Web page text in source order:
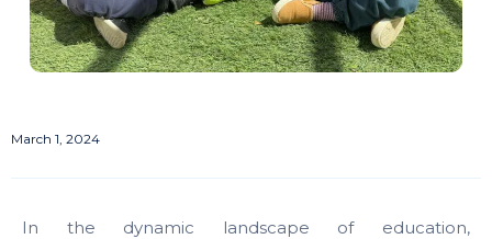
March 1, 2024
In the dynamic landscape of education,